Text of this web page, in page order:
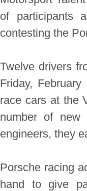
of participants
contesting the
Twelve drivers
Friday,
race cars at the
number of new
engineers, they
Porsche racing
hand to give